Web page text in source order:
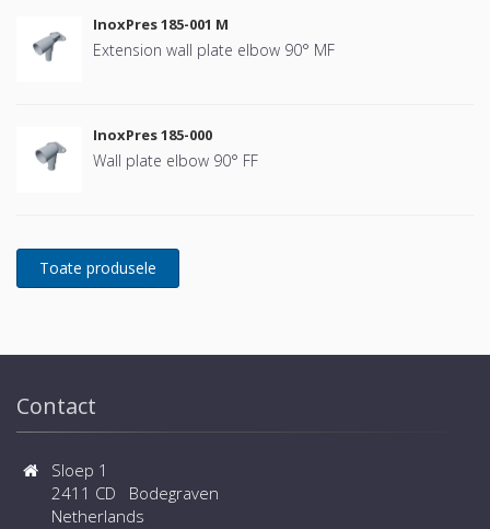
InoxPres 185-001 M
Extension wall plate elbow 90° MF
InoxPres 185-000
Wall plate elbow 90° FF
Contact
Sloep 1
2411 CD Bodegraven
Netherlands